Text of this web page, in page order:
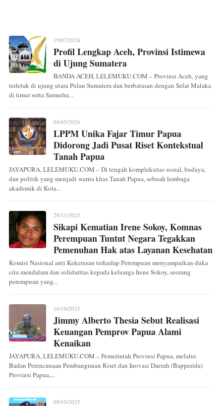
19/07/2026
Profil Lengkap Aceh, Provinsi Istimewa
di Ujung Sumatera
BANDA ACEH, LELEMUKU.COM – Provinsi Aceh, yang
terletak di ujung utara Pulau Sumatera dan berbatasan dengan Selat Malaka
di timur serta Samudra...
04/05/2026
LPPM Unika Fajar Timur Papua
Didorong Jadi Pusat Riset Kontekstual
Tanah Papua
JAYAPURA, LELEMUKU.COM – Di tengah kompleksitas sosial, budaya,
dan politik yang menjadi warna khas Tanah Papua, sebuah lembaga
akademik di Kota...
29/11/2025
Sikapi Kematian Irene Sokoy, Komnas
Perempuan Tuntut Negara Tegakkan
Pemenuhan Hak atas Layanan Kesehatan
Komisi Nasional anti Kekerasan terhadap Perempuan menyampaikan duka
cita mendalam dan solidaritas kepada keluarga Irene Sokoy, seorang
perempuan yang...
16/10/2025
Jimmy Alberto Thesia Sebut Realisasi
Keuangan Pemprov Papua Alami
Kenaikan
JAYAPURA, LELEMUKU.COM – Pemerintah Provinsi Papua, melalui
Badan Perencanaan Pembangunan Riset dan Inovasi Daerah (Bapperida)
Provinsi Papua,...
09/10/2025